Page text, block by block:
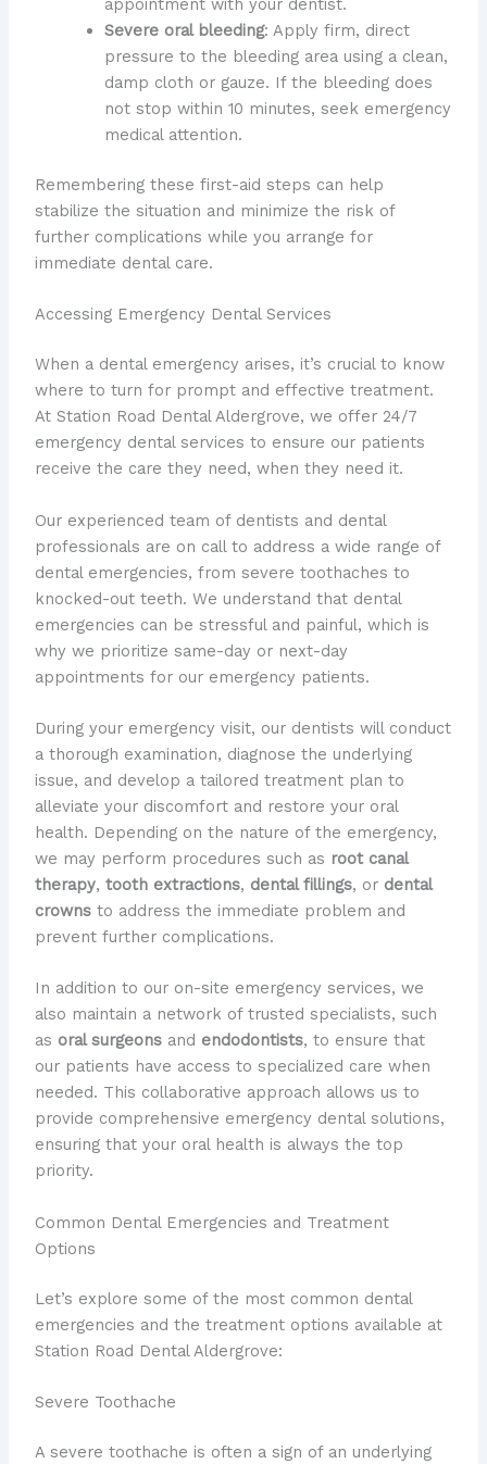
appointment with your dentist.
Severe oral bleeding: Apply firm, direct
pressure to the bleeding area using a clean,
damp cloth or gauze. If the bleeding does
not stop within 10 minutes, seek emergency
medical attention.
Remembering these first-aid steps can help
stabilize the situation and minimize the risk of
further complications while you arrange for
immediate dental care.
Accessing Emergency Dental Services
When a dental emergency arises, it’s crucial to know
where to turn for prompt and effective treatment.
At Station Road Dental Aldergrove, we offer 24/7
emergency dental services to ensure our patients
receive the care they need, when they need it.
Our experienced team of dentists and dental
professionals are on call to address a wide range of
dental emergencies, from severe toothaches to
knocked-out teeth. We understand that dental
emergencies can be stressful and painful, which is
why we prioritize same-day or next-day
appointments for our emergency patients.
During your emergency visit, our dentists will conduct
a thorough examination, diagnose the underlying
issue, and develop a tailored treatment plan to
alleviate your discomfort and restore your oral
health. Depending on the nature of the emergency,
we may perform procedures such as root canal
therapy, tooth extractions, dental fillings, or dental
crownsto address the immediate problem and
prevent further complications.
In addition to our on-site emergency services, we
also maintain a network of trusted specialists, such
as oral surgeonsand endodontists, to ensure that
our patients have access to specialized care when
needed. This collaborative approach allows us to
provide comprehensive emergency dental solutions,
ensuring that your oral health is always the top
priority.
Common Dental Emergencies and Treatment
Options
Let’s explore some of the most common dental
emergencies and the treatment options available at
Station Road Dental Aldergrove:
Severe Toothache
A severe toothache is often a sign of an underlying